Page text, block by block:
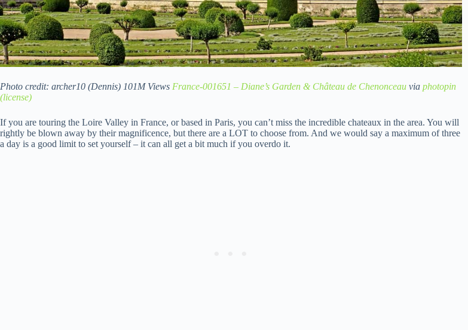
Photo credit: archer10 (Dennis) 101M Views France-001651 – Diane’s Garden & Château de Chenonceau via photopin
(license)
If you are touring the Loire Valley in France, or based in Paris, you can’t miss the incredible chateaux in the area. You will
rightly be blown away by their magnificence, but there are a LOT to choose from. And we would say a maximum of three
a day is a good limit to set yourself – it can all get a bit much if you overdo it.